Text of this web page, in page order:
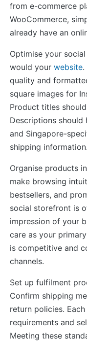
from e-commerce
WooCommerce,
already have an
Optimise your
would your website.
quality and
square images for
Product titles
Descriptions should
and Singapore-
shipping information.
Organise products
make browsing
bestsellers, and
social storefront is
impression of your
care as your
is competitive and
channels.
Set up fulfilment
Confirm shipping
return policies.
requirements and
Meeting these